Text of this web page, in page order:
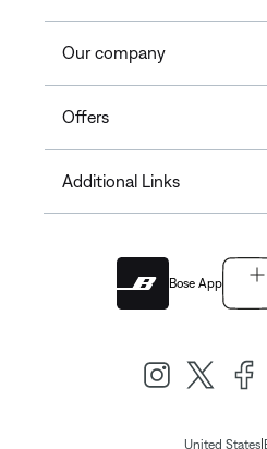
Our company
Offers
Additional Links
Bose App
United States|